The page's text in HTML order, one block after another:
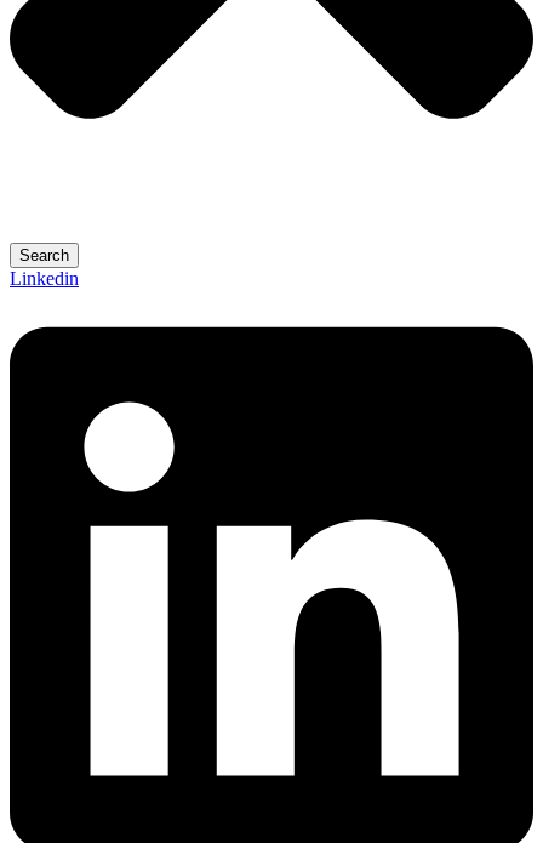
Search
Linkedin